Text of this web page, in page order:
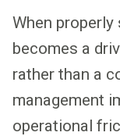
When
becomes a
rather than a
management
operational